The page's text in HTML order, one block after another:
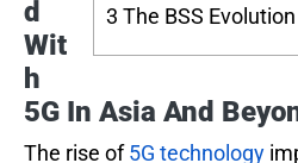
3 The BSS Evolution
d
Wit
h
5G In Asia And
The rise of5G technology